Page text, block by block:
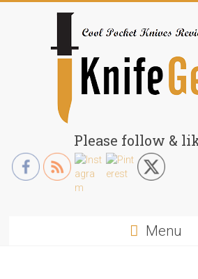
KnifeGenie.com
Cool
Pocket
Please follow &
Menu